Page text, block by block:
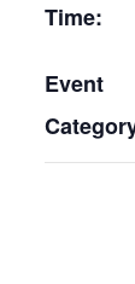
Time:
Event